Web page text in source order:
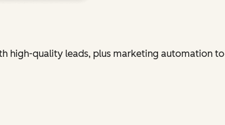
high-quality leads, plus marketing automation to